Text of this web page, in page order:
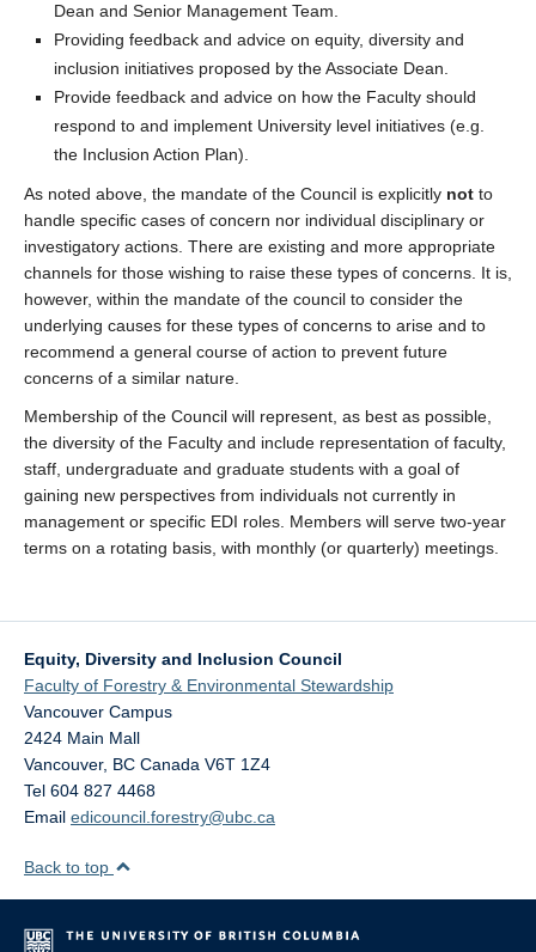
Dean and Senior Management Team.
Providing feedback and advice on equity, diversity and
inclusion initiatives proposed by the Associate Dean.
Provide feedback and advice on how the Faculty should
respond to and implement University level initiatives (e.g.
the Inclusion Action Plan).
As noted above, the mandate of the Council is explicitly not to
handle specific cases of concern nor individual disciplinary or
investigatory actions. There are existing and more appropriate
channels for those wishing to raise these types of concerns. It is,
however, within the mandate of the council to consider the
underlying causes for these types of concerns to arise and to
recommend a general course of action to prevent future
concerns of a similar nature.
Membership of the Council will represent, as best as possible,
the diversity of the Faculty and include representation of faculty,
staff, undergraduate and graduate students with a goal of
gaining new perspectives from individuals not currently in
management or specific EDI roles. Members will serve two-year
terms on a rotating basis, with monthly (or quarterly) meetings.
Equity, Diversity and Inclusion Council
Faculty of Forestry & Environmental Stewardship
Vancouver Campus
2424 Main Mall
Vancouver, BC Canada V6T 1Z4
Tel 604 827 4468
Email edicouncil.forestry@ubc.ca
Back to top